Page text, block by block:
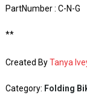
PartNumber : C-N-G
**
Created ByTanya
Category: Folding